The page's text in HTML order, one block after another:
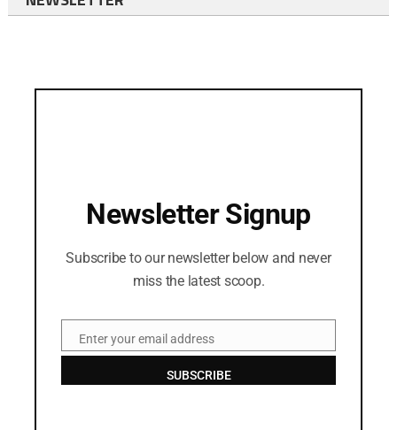
Newsletter Signup
Subscribe to our newsletter below and never
miss the latest scoop.
EmailEnter your email address
SUBSCRIBE